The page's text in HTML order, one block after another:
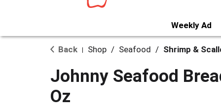
Weekly Ad
Back Shop / Seafood / Shrimp &
Johnny Seafood
Oz